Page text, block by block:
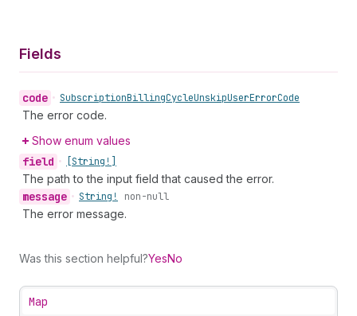
Fields
code • SubscriptionBillingCycleUnskipUserErrorCode
The error code.
Show enum values
field • [String!]
The path to the input field that caused the error.
message • String! non-null
The error message.
Was this section helpful?YesNo
Map